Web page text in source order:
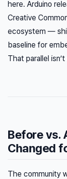
here. Arduino
Creative
ecosystem —
baseline for
That parallel
Before vs.
Changed
The community